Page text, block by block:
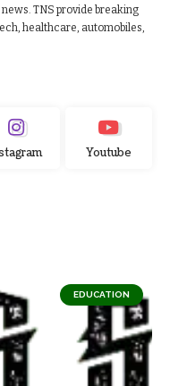
TNS provide breaking
healthcare, automobiles,
Youtube
EDUCATION